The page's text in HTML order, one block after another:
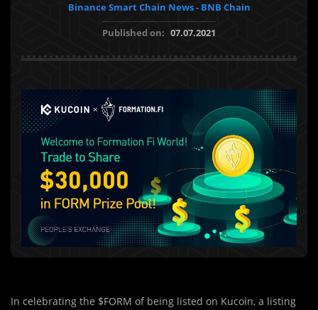
Binance Smart Chain News - BNB Chain
Published on: 07.07.2021
In celebrating the $FORM of being listed on Kucoin, a listing